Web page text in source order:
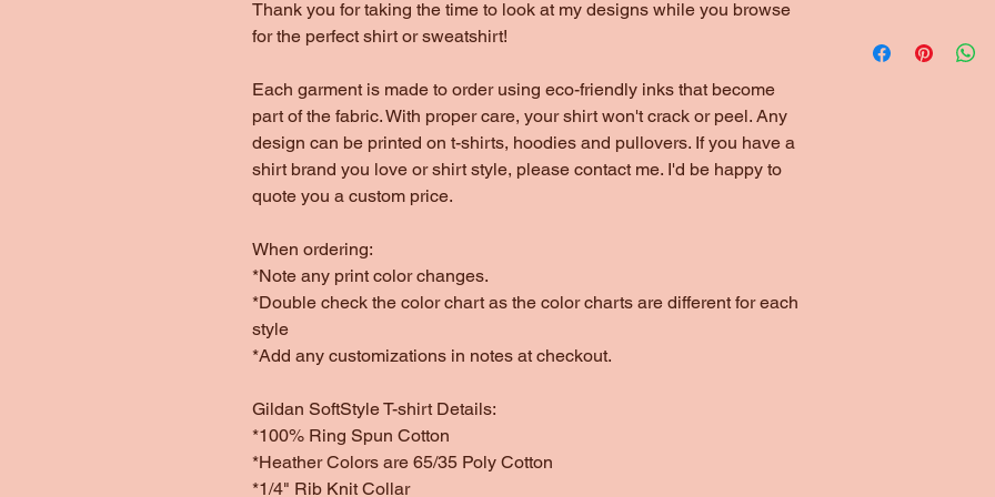
Thank you for taking the time to look at my designs while you browse
for the perfect shirt or sweatshirt!
Each garment is made to order using eco-friendly inks that become
part of the fabric. With proper care, your shirt won't crack or peel. Any
design can be printed on t-shirts, hoodies and pullovers. If you have a
shirt brand you love or shirt style, please contact me. I'd be happy to
quote you a custom price.
When ordering:
*Note any print color changes.
*Double check the color chart as the color charts are different for each
style
*Add any customizations in notes at checkout.
Gildan SoftStyle T-shirt Details:
*100% Ring Spun Cotton
*Heather Colors are 65/35 Poly Cotton
*1/4" Rib Knit Collar
like them shipped,